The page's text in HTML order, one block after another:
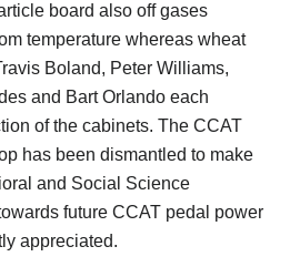
board also off gases
temperature whereas wheat
Boland, Peter Williams,
and Bart Orlando each
of the cabinets. The CCAT
has been dismantled to make
and Social Science
future CCAT pedal power
appreciated.